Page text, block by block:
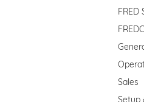
FRED
Sales
Setup